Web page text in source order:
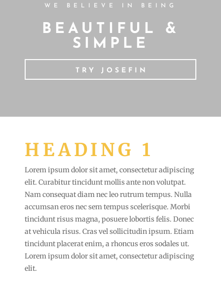
WE BELIEVE IN BEING
BEAUTIFUL &
SIMPLE
TRY JOSEFIN
HEADING 1
Lorem ipsum dolor sit amet, consectetur adipiscing
elit. Curabitur tincidunt mollis ante non volutpat.
Nam consequat diam nec leo rutrum tempus. Nulla
accumsan eros nec sem tempus scelerisque. Morbi
tincidunt risus magna, posuere lobortis felis. Donec
at vehicula risus. Cras vel sollicitudin ipsum. Etiam
tincidunt placerat enim, a rhoncus eros sodales ut.
Lorem ipsum dolor sit amet, consectetur adipiscing
elit.